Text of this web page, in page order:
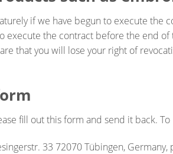
if we have begun to execute the
execute the contract before the end
that you will lose your right of
fill out this form and send it back. To
33 72070 Tübingen,